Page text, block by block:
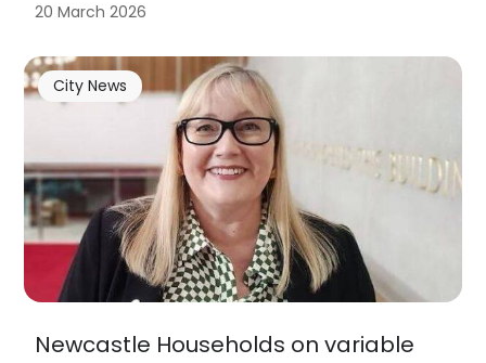
20 March 2026
Newcastle Households on variable
City News